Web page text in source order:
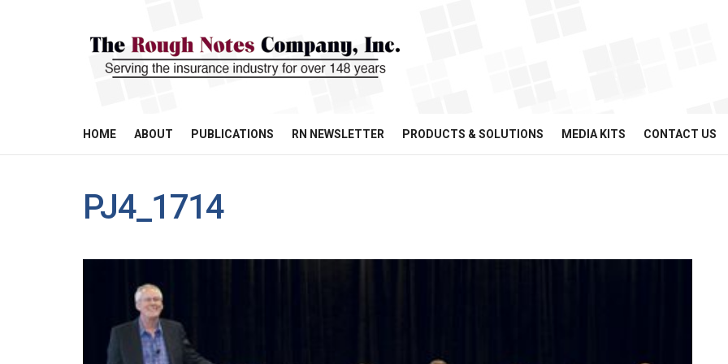
HOME ABOUT PUBLICATIONS RN NEWSLETTER PRODUCTS & SOLUTIONS MEDIA KITS CONTACT US
PJ4_1714